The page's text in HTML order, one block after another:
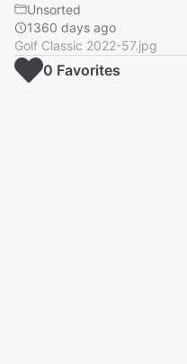
Unsorted
1360 days ago
Golf Classic 2022-57.jpg
0 Favorites